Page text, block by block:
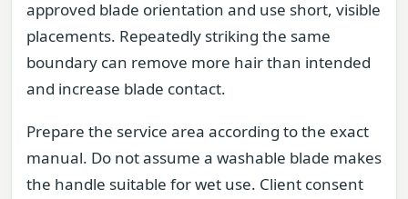
approved blade orientation and use short, visible
placements. Repeatedly striking the same
boundary can remove more hair than intended
and increase blade contact.
Prepare the service area according to the exact
manual. Do not assume a washable blade makes
the handle suitable for wet use. Client consent